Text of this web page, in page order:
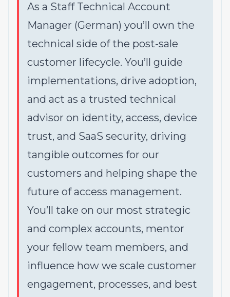
As a Staff Technical Account
Manager (German) you’ll own the
technical side of the post-sale
customer lifecycle. You’ll guide
implementations, drive adoption,
and act as a trusted technical
advisor on identity, access, device
trust, and SaaS security, driving
tangible outcomes for our
customers and helping shape the
future of access management.
You’ll take on our most strategic
and complex accounts, mentor
your fellow team members, and
influence how we scale customer
engagement, processes, and best